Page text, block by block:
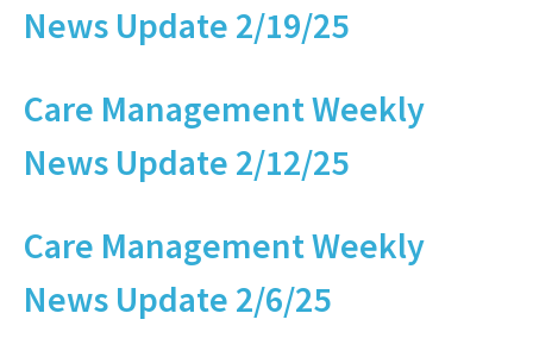
News Update 2/19/25
Care Management Weekly
News Update 2/12/25
Care Management Weekly
News Update 2/6/25